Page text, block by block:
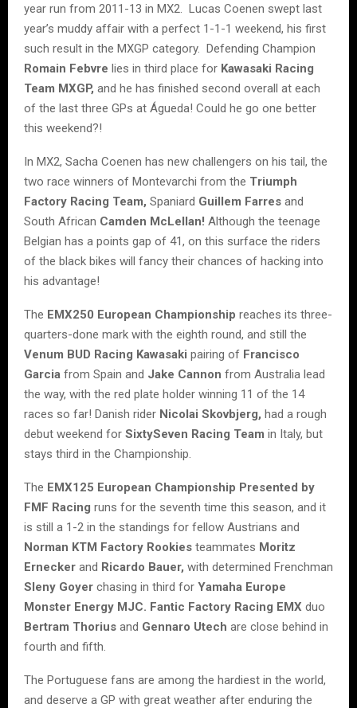
year run from 2011-13 in MX2. Lucas Coenen swept last
year’s muddy affair with a perfect 1-1-1 weekend, his first
such result in the MXGP category. Defending Champion
Romain Febvre lies in third place for Kawasaki Racing
Team MXGP, and he has finished second overall at each
of the last three GPs at Águeda! Could he go one better
this weekend?!
In MX2, Sacha Coenen has new challengers on his tail, the
two race winners of Montevarchi from the Triumph
Factory Racing Team, Spaniard Guillem Farres and
South African Camden McLellan! Although the teenage
Belgian has a points gap of 41, on this surface the riders
of the black bikes will fancy their chances of hacking into
his advantage!
The EMX250 European Championship reaches its three-
quarters-done mark with the eighth round, and still the
Venum BUD Racing Kawasaki pairing of Francisco
Garcia from Spain and Jake Cannon from Australia lead
the way, with the red plate holder winning 11 of the 14
races so far! Danish rider Nicolai Skovbjerg, had a rough
debut weekend for SixtySeven Racing Team in Italy, but
stays third in the Championship.
The EMX125 European Championship Presented by
FMF Racing runs for the seventh time this season, and it
is still a 1-2 in the standings for fellow Austrians and
Norman KTM Factory Rookies teammates Moritz
Ernecker and Ricardo Bauer, with determined Frenchman
Sleny Goyer chasing in third for Yamaha Europe
Monster Energy MJC. Fantic Factory Racing EMX duo
Bertram Thorius and Gennaro Utech are close behind in
fourth and fifth.
The Portuguese fans are among the hardiest in the world,
and deserve a GP with great weather after enduring the